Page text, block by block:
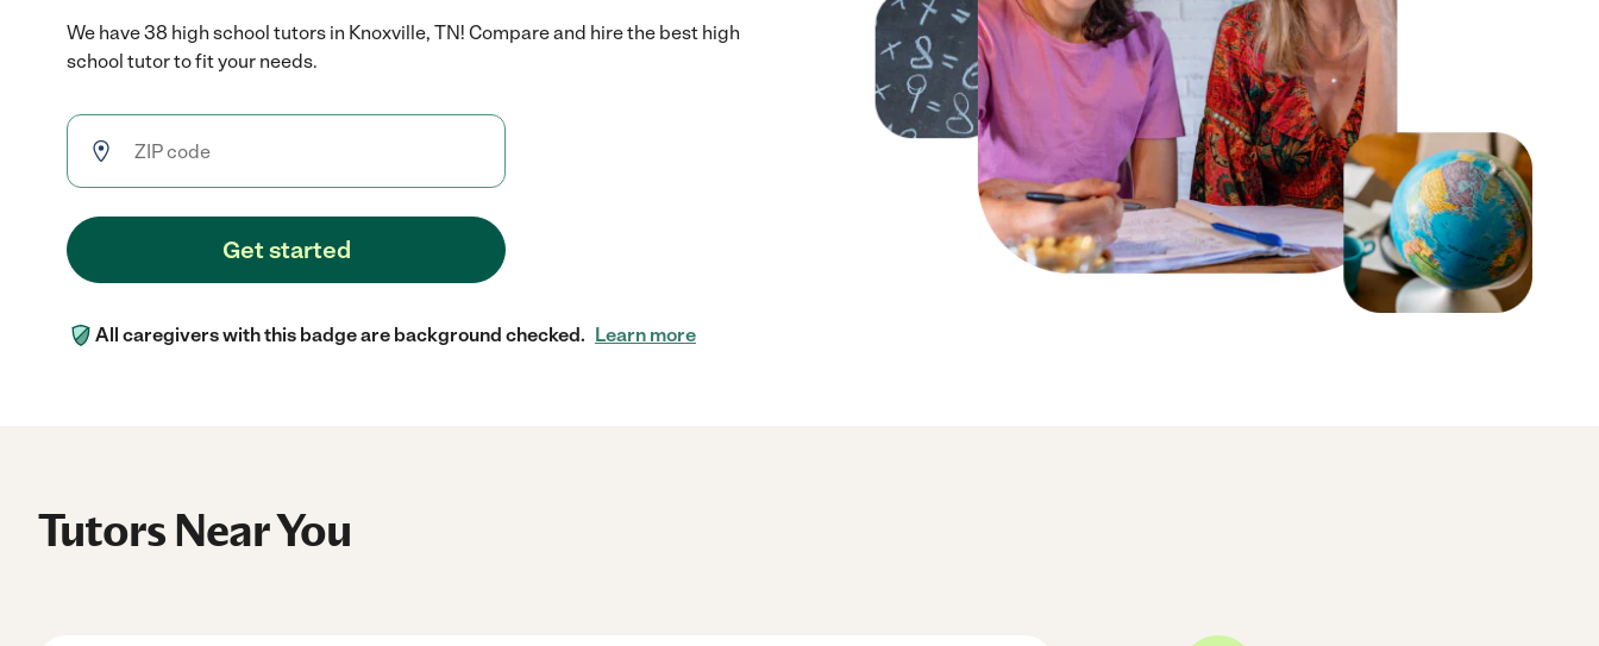
We have 38 high school tutors in Knoxville, TN! Compare and hire the best high
school tutor to fit your needs.
Get started
All caregivers with this badge are background checked. Learn more
Tutors Near You